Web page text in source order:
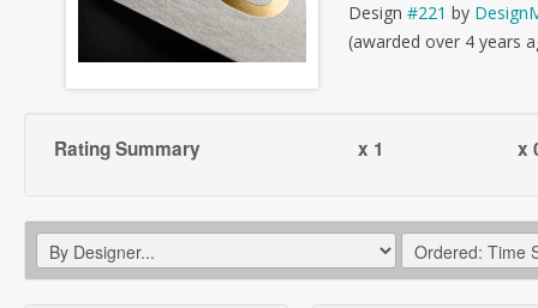
Design #221 by
(awarded over 4 years
Rating Summary x 1 x